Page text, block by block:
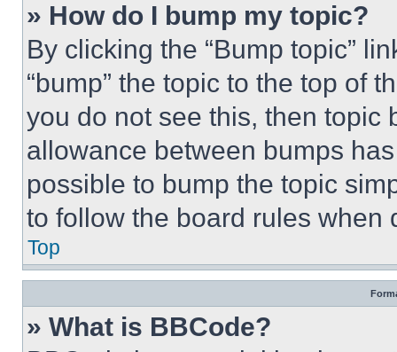
» How do I bump my topic?
By clicking the “Bump topic”
“bump” the topic to the top of
you do not see this, then topic
allowance between bumps
possible to bump the topic
to follow the board rules when
Top
» What is BBCode?